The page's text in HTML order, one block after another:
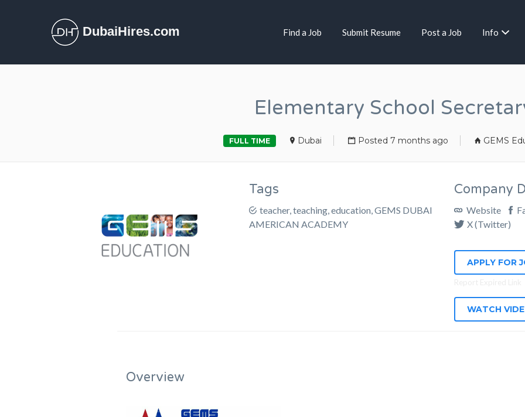
DubaiHires.com Find a Job Submit Resume Post a Job Info
Elementary School
FULL TIME Dubai Posted 7 months ago GEMS
Tags
teacher, teaching, education, GEMS DUBAI
AMERICAN ACADEMY
Company
Website
X (Twitter)
APPLY FOR
WATCH
Overview